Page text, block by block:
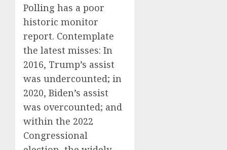
Polling has a poor
historic monitor
report. Contemplate
the latest misses: In
2016, Trump’s assist
was undercounted; in
2020, Biden’s assist
was overcounted; and
within the 2022
Congressional